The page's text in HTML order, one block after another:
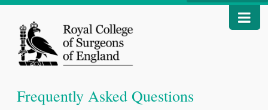
Frequently Asked Questions